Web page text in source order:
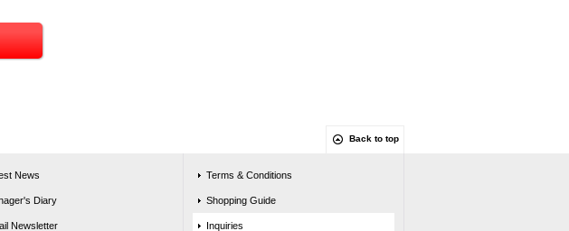
Back to top
News
Diary
Newsletter
Terms & Conditions
Shopping Guide
Inquiries